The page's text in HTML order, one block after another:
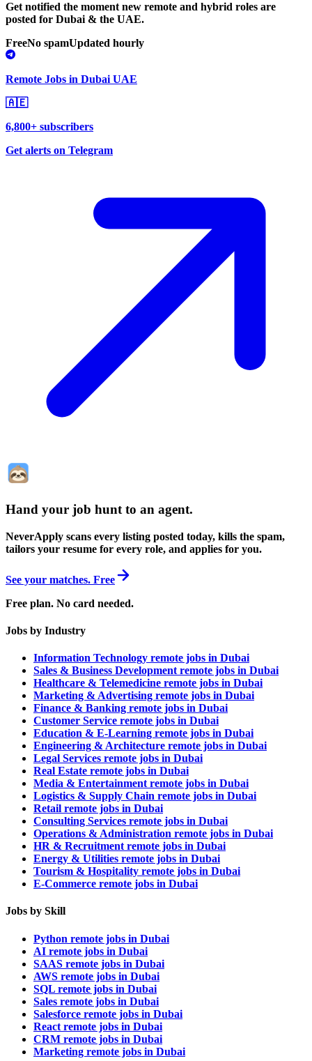
Get notified the moment new remote and hybrid roles are
posted for Dubai & the UAE.
FreeNo spamUpdated hourly
Remote Jobs in Dubai UAE
🇦🇪
6,800+ subscribers
Get alerts on Telegram
Hand your job hunt to an agent.
NeverApply scans every listing posted today, kills the spam,
tailors your resume for every role, and applies for you.
See your matches. Free
Free plan. No card needed.
Jobs by Industry
Information Technology remote jobs in Dubai
Sales & Business Development remote jobs in Dubai
Healthcare & Telemedicine remote jobs in Dubai
Marketing & Advertising remote jobs in Dubai
Finance & Banking remote jobs in Dubai
Customer Service remote jobs in Dubai
Education & E-Learning remote jobs in Dubai
Engineering & Architecture remote jobs in Dubai
Legal Services remote jobs in Dubai
Real Estate remote jobs in Dubai
Media & Entertainment remote jobs in Dubai
Logistics & Supply Chain remote jobs in Dubai
Retail remote jobs in Dubai
Consulting Services remote jobs in Dubai
Operations & Administration remote jobs in Dubai
HR & Recruitment remote jobs in Dubai
Energy & Utilities remote jobs in Dubai
Tourism & Hospitality remote jobs in Dubai
E-Commerce remote jobs in Dubai
Jobs by Skill
Python remote jobs in Dubai
AI remote jobs in Dubai
SAAS remote jobs in Dubai
AWS remote jobs in Dubai
SQL remote jobs in Dubai
Sales remote jobs in Dubai
Salesforce remote jobs in Dubai
React remote jobs in Dubai
CRM remote jobs in Dubai
Marketing remote jobs in Dubai